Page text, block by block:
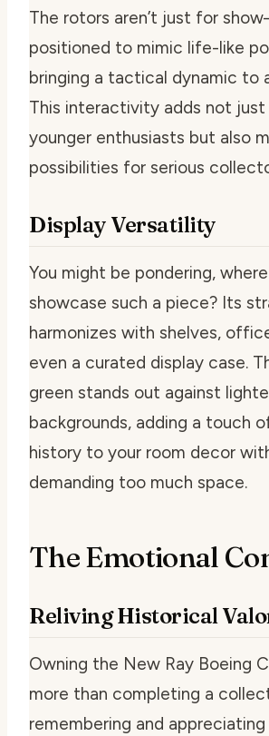
The rotors aren’t just for
positioned to mimic life-like
bringing a tactical dynamic to
This interactivity adds not
younger enthusiasts but also
possibilities for serious
Display Versatility
You might be pondering,
showcase such a piece? Its
harmonizes with shelves,
even a curated display case.
green stands out against
backgrounds, adding a touch
history to your room decor
demanding too much space.
The Emotional
Reliving Historical
Owning the New Ray Boeing
more than completing a
remembering and